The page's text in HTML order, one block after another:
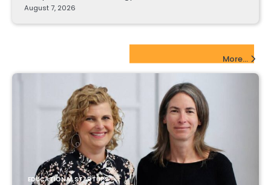
August 7, 2026
More...
EDUCATIONAL STARTUPS